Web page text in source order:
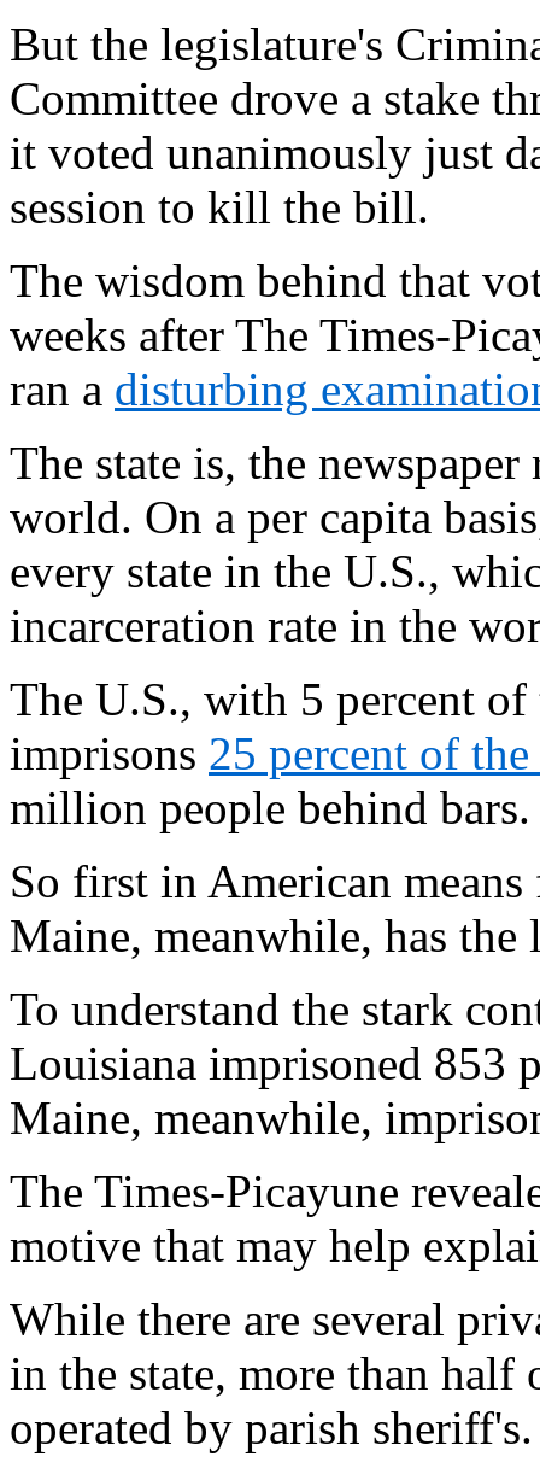
But the legislature's
Committee drove a stake
it voted unanimously just
session to kill the bill.
The wisdom behind that
weeks after The Times-
ran a disturbing
The state is, the
world. On a per capita
every state in the U.S.,
incarceration rate in the
The U.S., with 5 percent
imprisons 25 percent of
million people behind bars.
So first in American
Maine, meanwhile, has
To understand the stark
Louisiana imprisoned 853
Maine, meanwhile,
The Times-Picayune
motive that may help
While there are several
in the state, more than half
operated by parish sheriff's.